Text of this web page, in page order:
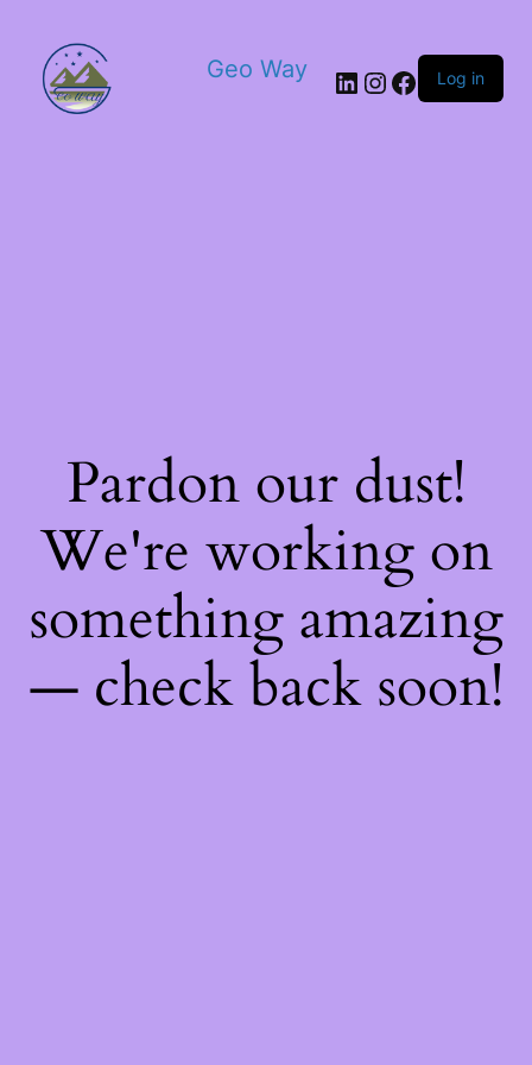
Geo Way Log in
Pardon our dust!
We're working on
something amazing
— check back soon!